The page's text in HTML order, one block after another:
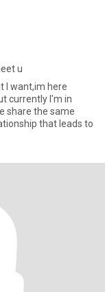
u
I want,im here
currently I'm in
share the same
that leads to